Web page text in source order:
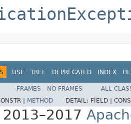
USE TREE DEPRECATED INDEX
FRAMES NO FRAMES
ALL
| METHOD DETAIL: FIELD |